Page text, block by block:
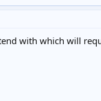
with which will